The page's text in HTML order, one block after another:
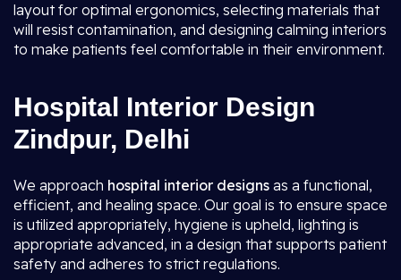
layout for optimal ergonomics, selecting materials that
will resist contamination, and designing calming interiors
to make patients feel comfortable in their environment.
Hospital Interior Design
Zindpur, Delhi
We approach hospital interior designs as a functional,
efficient, and healing space. Our goal is to ensure space
is utilized appropriately, hygiene is upheld, lighting is
appropriate advanced, in a design that supports patient
safety and adheres to strict regulations.